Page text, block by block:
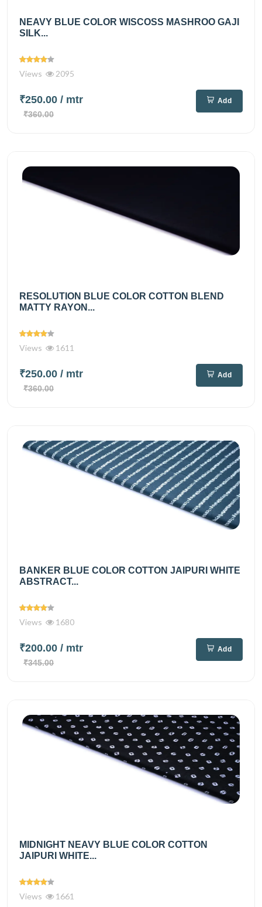
NEAVY BLUE COLOR WISCOSS MASHROO GAJI
SILK...
Views 2095
₹250.00 / mtr
₹360.00
Add
RESOLUTION BLUE COLOR COTTON BLEND
MATTY RAYON...
Views 1611
₹250.00 / mtr
₹360.00
Add
BANKER BLUE COLOR COTTON JAIPURI WHITE
ABSTRACT...
Views 1680
₹200.00 / mtr
₹345.00
Add
MIDNIGHT NEAVY BLUE COLOR COTTON
JAIPURI WHITE...
Views 1661